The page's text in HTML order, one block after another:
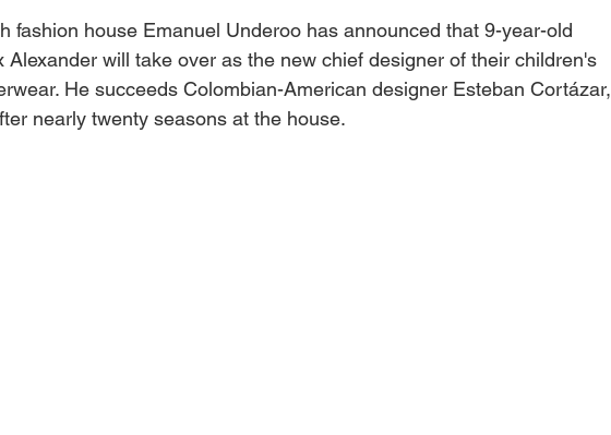
fashion house Emanuel Underoo has announced that 9-year-old
Alexander will take over as the new chief designer of their children's
He succeeds Colombian-American designer Esteban Cortázar,
nearly twenty seasons at the house.